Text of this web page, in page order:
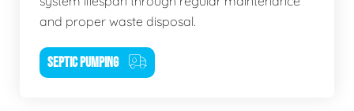
and proper waste disposal.
SEPTIC PUMPING